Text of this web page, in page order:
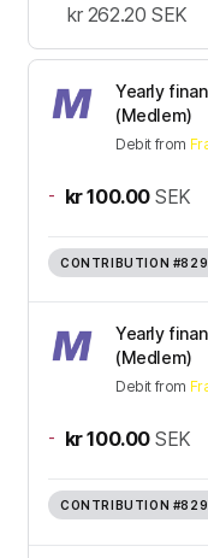
Yearly
(Medlem)
Debit from
- kr 100.00 SEK
CONTRIBUTION
Yearly
(Medlem)
Debit from
- kr 100.00 SEK
CONTRIBUTION
kr 262.20 SEK